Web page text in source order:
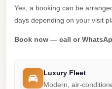
Yes, a booking can be
days depending on your visit
Book now — call or
Luxury Fleet
Modern, air-
Limousine
Service
Mansoura
Madinaty
Limousine